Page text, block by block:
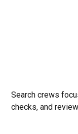
Search crews
checks, and